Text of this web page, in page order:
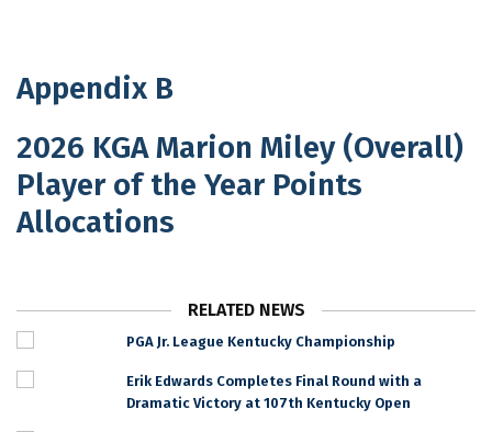
Appendix B
2026 KGA Marion Miley (Overall)
Player of the Year Points
Allocations
RELATED NEWS
PGA Jr. League Kentucky Championship
Erik Edwards Completes Final Round with a
Dramatic Victory at 107th Kentucky Open